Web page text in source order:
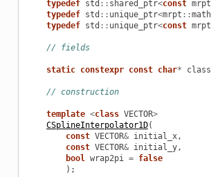
typedef std :: shared_ptr<const mrpt
typedef std :: unique_ptr<mrpt ::math
typedef std :: unique_ptr<const mrpt
// fields
static constexpr const char*
// construction
template <class VECTOR>
CSplineInterpolator1D(
const VECTOR& initial_x,
const VECTOR& initial_y,
bool wrap2pi = false
);